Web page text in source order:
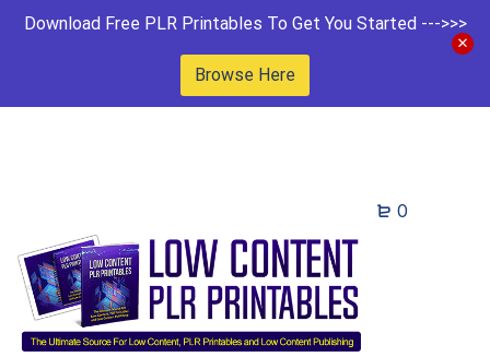
Download Free PLR Printables To Get You Started --->>>
Browse Here
0